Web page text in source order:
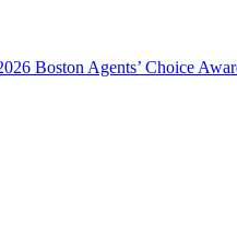
Boston Agents’ Choice